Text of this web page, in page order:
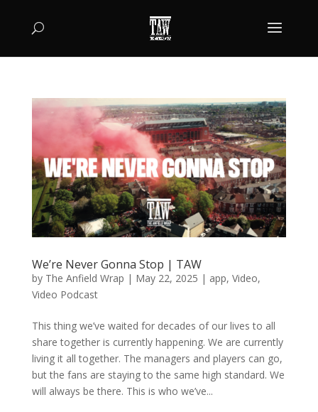
We’re Never Gonna Stop | TAW
by The Anfield Wrap | May 22, 2025 | app, Video,
Video Podcast
This thing we’ve waited for decades of our lives to all
share together is currently happening. We are currently
living it all together. The managers and players can go,
but the fans are staying to the same high standard. We
will always be there. This is who we’ve...